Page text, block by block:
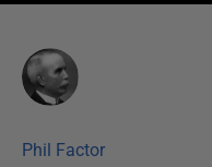
Phil Factor